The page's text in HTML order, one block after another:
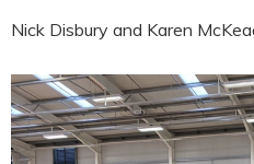
Nick Disbury and Karen